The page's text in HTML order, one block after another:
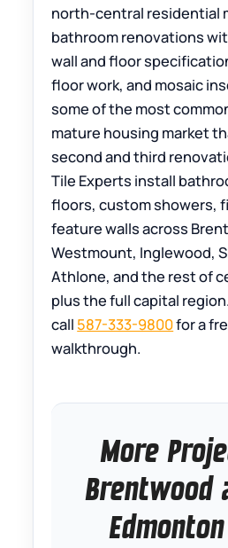
north-central residential
bathroom renovations
wall and floor
floor work, and mosaic
some of the most
mature housing market
second and third
Tile Experts install
floors, custom showers,
feature walls across
Westmount, Inglewood,
Athlone, and the rest of
plus the full capital
call 587-333-9800for a
walkthrough.
More
Brentwood